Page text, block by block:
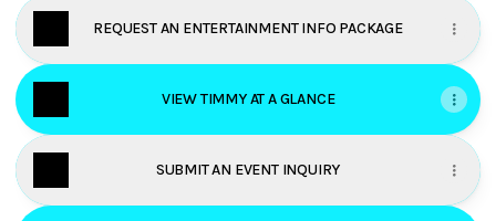
REQUEST AN ENTERTAINMENT INFO PACKAGE
VIEW TIMMY AT A GLANCE
SUBMIT AN EVENT INQUIRY